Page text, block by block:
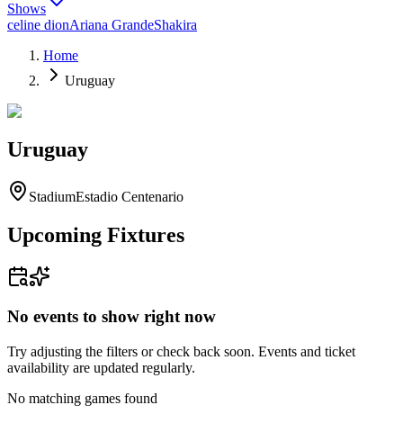
Shows
celine dionAriana GrandeShakira
Home
Uruguay
Uruguay
StadiumEstadio Centenario
Upcoming Fixtures
No events to show right now
Try adjusting the filters or check back soon. Events and ticket
availability are updated regularly.
No matching games found